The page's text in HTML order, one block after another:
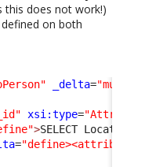
this does not work!)
on both
_delta=
xsi:type=
>SELECT Location
="define><attribute